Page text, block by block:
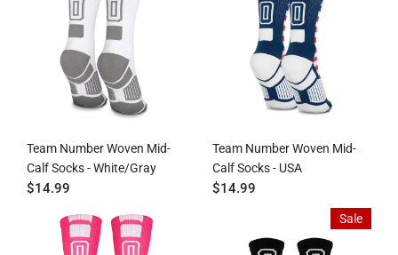
Team Number Woven Mid-
Calf Socks - White/Gray
$14.99
Team Number Woven Mid-
Calf Socks - USA
$14.99
Sale